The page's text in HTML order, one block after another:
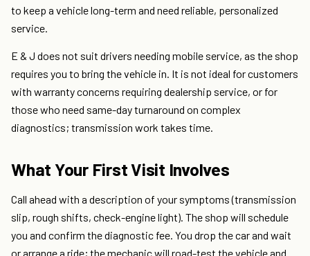
to keep a vehicle long-term and need reliable, personalized
service.
E & J does not suit drivers needing mobile service, as the shop
requires you to bring the vehicle in. It is not ideal for customers
with warranty concerns requiring dealership service, or for
those who need same-day turnaround on complex
diagnostics; transmission work takes time.
What Your First Visit Involves
Call ahead with a description of your symptoms (transmission
slip, rough shifts, check-engine light). The shop will schedule
you and confirm the diagnostic fee. You drop the car and wait
or arrange a ride; the mechanic will road-test the vehicle and